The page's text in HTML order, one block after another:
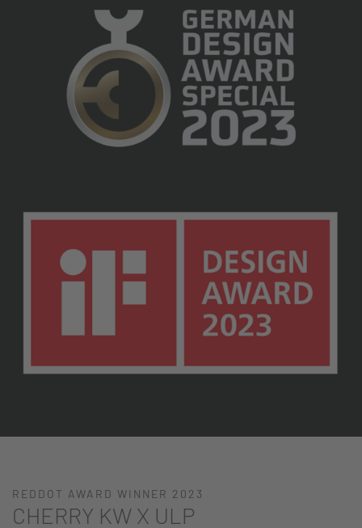
REDDOT AWARD WINNER 2023
CHERRY KW X ULP